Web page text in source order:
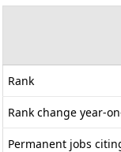
Rank
Rank change year-
Permanent jobs